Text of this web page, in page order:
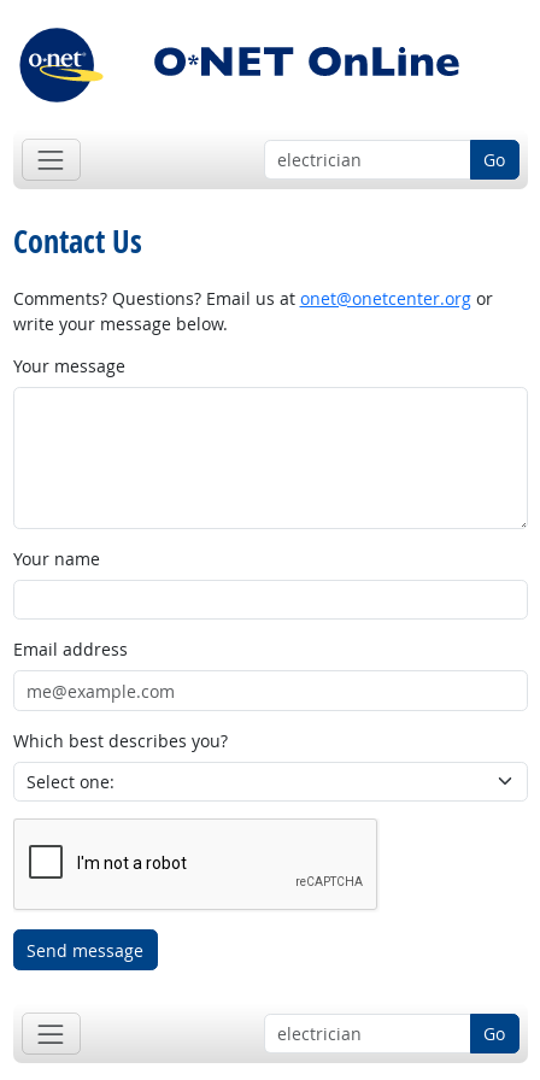
Go
Contact Us
Comments? Questions? Email us at onet@onetcenter.orgor
write your message below.
Your message
Your name
Email address
Which best describes you?
Send message
Go